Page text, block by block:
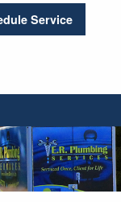
Service